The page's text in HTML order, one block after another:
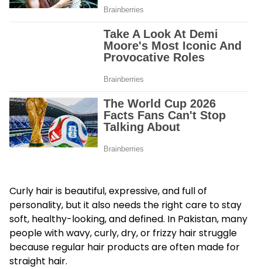
Curly hair is beautiful, expressive, and full of
personality, but it also needs the right care to stay
soft, healthy-looking, and defined. In Pakistan, many
people with wavy, curly, dry, or frizzy hair struggle
because regular hair products are often made for
straight hair.